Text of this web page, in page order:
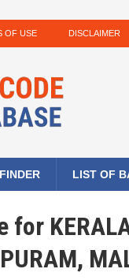
OF USE DISCLAIMER
LIST OF
for